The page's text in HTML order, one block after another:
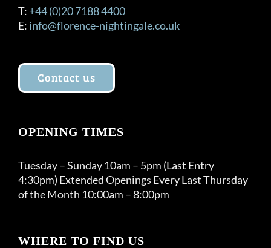
T: +44 (0)20 7188 4400
E: info@florence-nightingale.co.uk
Contact us
OPENING TIMES
Tuesday – Sunday 10am – 5pm (Last Entry
4:30pm) Extended Openings Every Last Thursday
of the Month 10:00am – 8:00pm
WHERE TO FIND US